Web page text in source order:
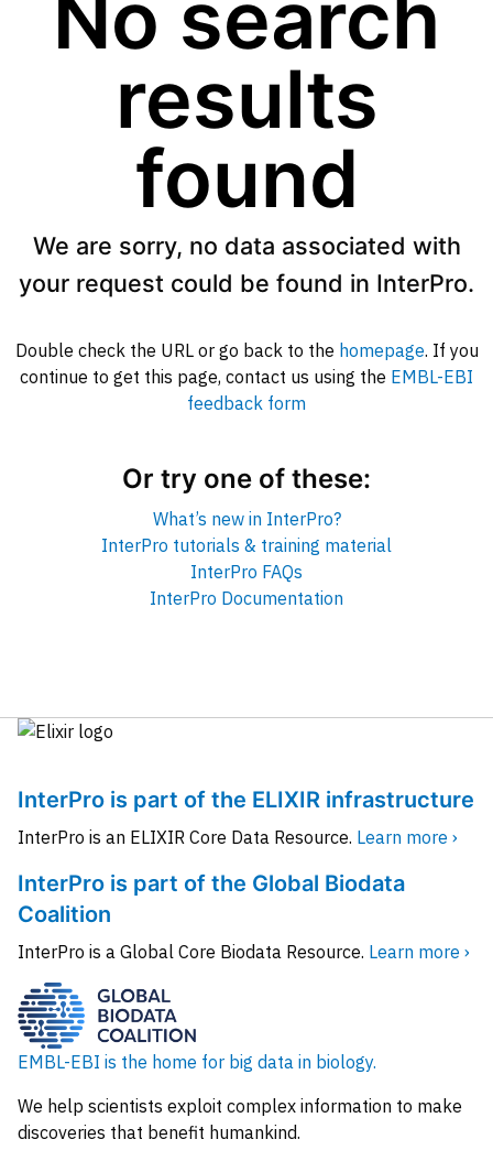
No search
results
found
We are sorry, no data associated with
your request could be found in InterPro.
Double check the URL or go back to the homepage. If you
continue to get this page, contact us using the EMBL-EBI
feedback form
Or try one of these:
What’s new in InterPro?
InterPro tutorials & training material
InterPro FAQs
InterPro Documentation
InterPro is part of the ELIXIR infrastructure
InterPro is an ELIXIR Core Data Resource. Learn more ›
InterPro is part of the Global Biodata
Coalition
InterPro is a Global Core Biodata Resource. Learn more ›
EMBL-EBI is the home for big data in biology.
We help scientists exploit complex information to make
discoveries that benefit humankind.